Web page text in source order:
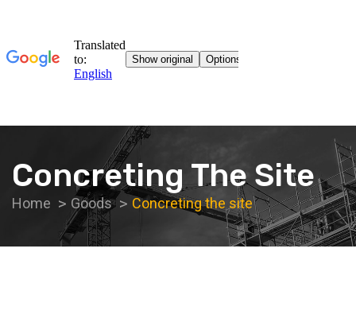
Concreting The Site
Home Goods Concreting the site